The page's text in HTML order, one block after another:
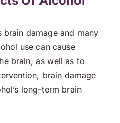
damage and many
use can cause
brain, as well as to
brain damage
long-term brain